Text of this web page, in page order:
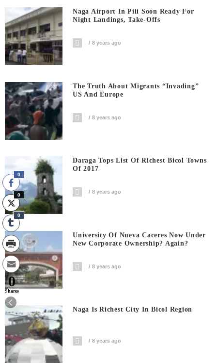
Naga Airport In Pili Soon Ready For
Night Landings, Take-Offs
8 years ago
The Truth About Migrants “invading”
US And Europe
8 years ago
Daraga Tops List Of Richest Bicol Towns
Of 2017
8 years ago
University Of Nueva Caceres Now Under
New Corporate Ownership? Again?
8 years ago
Naga Is Richest City In Bicol Region
8 years ago
0
0
0
0
Shares